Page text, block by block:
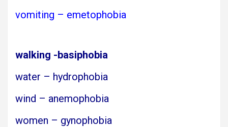
vomiting – emetophobia
walking -basiphobia
water – hydrophobia
wind – anemophobia
women – gynophobia